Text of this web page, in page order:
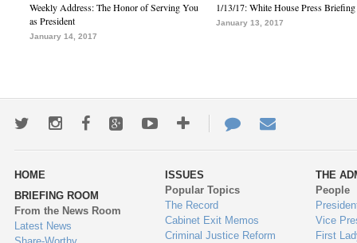
Weekly Address: The Honor of Serving You
as President
January 14, 2017
1/13/17: White House Press Briefing
January 13, 2017